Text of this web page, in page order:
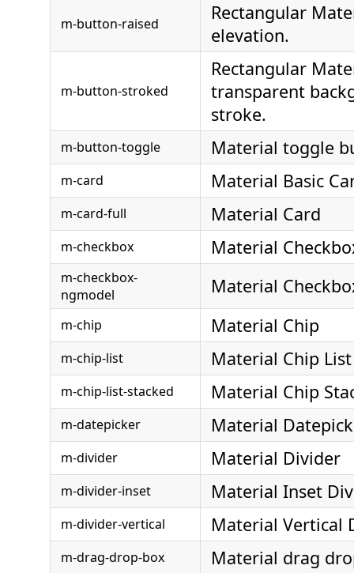
m-button-raised
Rectangular
elevation.
m-button-stroked
Rectangular
transparent
stroke.
m-button-toggle Material toggle
m-card Material Basic
m-card-full Material Card
m-checkbox Material
m-checkbox-
ngmodel
Material
m-chip Material Chip
m-chip-list Material Chip List
m-chip-list-stacked Material Chip
m-datepicker Material
m-divider Material Divider
m-divider-inset Material Inset
m-divider-vertical Material Vertical
m-drag-drop-box Material drag